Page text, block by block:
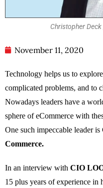
Christopher Deck
November 11, 2020
Technology helps us to
complicated problems, and to
Nowadays leaders have a
sphere of eCommerce with
One such impeccable leader is
Commerce.
In an interview with CIO
15 plus years of experience in